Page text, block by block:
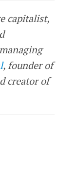
capitalist,
, founder of
creator of